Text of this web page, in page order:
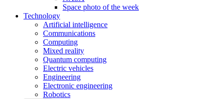
Space photo of the week
Technology
Artificial intelligence
Communications
Computing
Mixed reality
Quantum computing
Electric vehicles
Engineering
Electronic engineering
Robotics